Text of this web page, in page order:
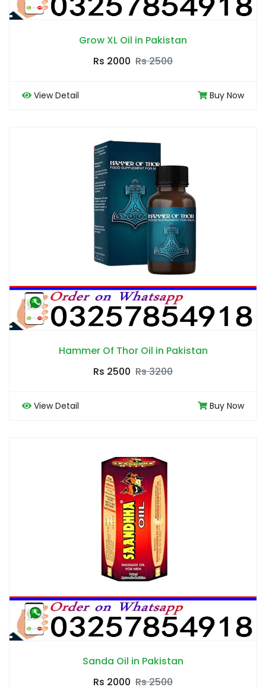
Grow XL Oil in Pakistan
Rs 2000 Rs 2500
View Detail Buy Now
Hammer Of Thor Oil in Pakistan
Rs 2500 Rs 3200
View Detail Buy Now
Sanda Oil in Pakistan
Rs 2000 Rs 2500